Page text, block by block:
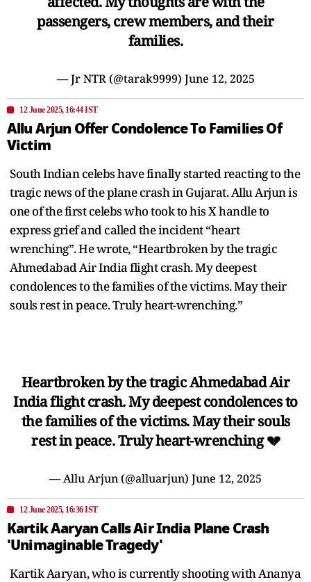
passengers, crew members, and their
families.
— Jr NTR (@tarak9999) June 12, 2025
12 June 2025, 16:44 IST
Allu Arjun Offer Condolence To Families Of
Victim
South Indian celebs have finally started reacting to the
tragic news of the plane crash in Gujarat. Allu Arjun is
one of the first celebs who took to his X handle to
express grief and called the incident “heart
wrenching”. He wrote, “Heartbroken by the tragic
Ahmedabad Air India flight crash. My deepest
condolences to the families of the victims. May their
souls rest in peace. Truly heart-wrenching.”
Heartbroken by the tragic Ahmedabad Air
India flight crash. My deepest condolences to
the families of the victims. May their souls
rest in peace. Truly heart-wrenching 💔
— Allu Arjun (@alluarjun) June 12, 2025
12 June 2025, 16:36 IST
Kartik Aaryan Calls Air India Plane Crash
'Unimaginable Tragedy'
Kartik Aaryan, who is currently shooting with Ananya